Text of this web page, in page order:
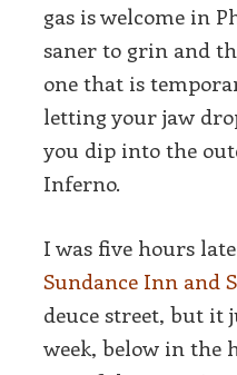
gas is welcome in
saner to grin and
one that is
letting your jaw
you dip into the
Inferno.
I was five hours
Sundance Inn and
deuce street, but it
week, below in the